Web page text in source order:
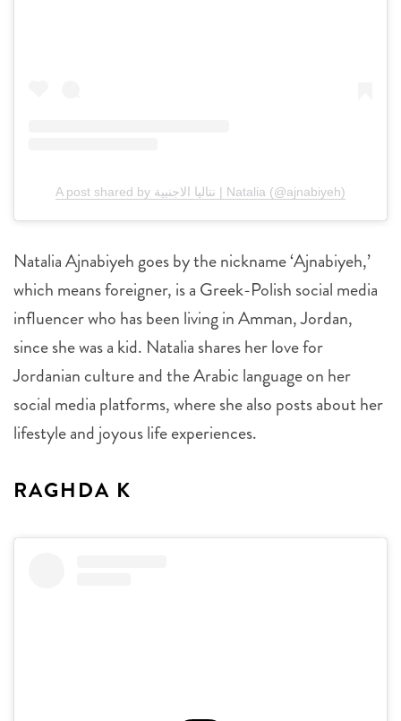
A post shared by نتاليا الاجنبية | Natalia (@ajnabiyeh)
Natalia Ajnabiyeh goes by the nickname ‘Ajnabiyeh,’
which means foreigner, is a Greek-Polish social media
influencer who has been living in Amman, Jordan,
since she was a kid. Natalia shares her love for
Jordanian culture and the Arabic language on her
social media platforms, where she also posts about her
lifestyle and joyous life experiences.
RAGHDA K